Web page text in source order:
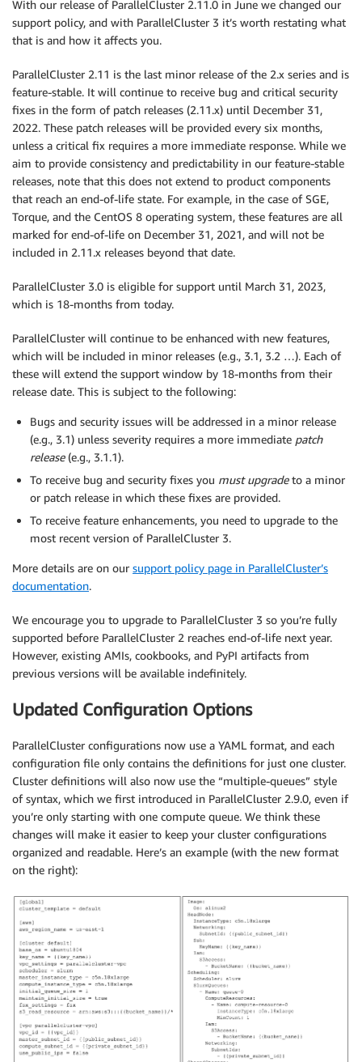
With our release of ParallelCluster 2.11.0 in June we changed our
support policy, and with ParallelCluster 3 it’s worth restating what
that is and how it affects you.
ParallelCluster 2.11 is the last minor release of the 2.x series and is
feature-stable. It will continue to receive bug and critical security
fixes in the form of patch releases (2.11.x) until December 31,
2022. These patch releases will be provided every six months,
unless a critical fix requires a more immediate response. While we
aim to provide consistency and predictability in our feature-stable
releases, note that this does not extend to product components
that reach an end-of-life state. For example, in the case of SGE,
Torque, and the CentOS 8 operating system, these features are all
marked for end-of-life on December 31, 2021, and will not be
included in 2.11.x releases beyond that date.
ParallelCluster 3.0 is eligible for support until March 31, 2023,
which is 18-months from today.
ParallelCluster will continue to be enhanced with new features,
which will be included in minor releases (e.g., 3.1, 3.2 …). Each of
these will extend the support window by 18-months from their
release date. This is subject to the following:
Bugs and security issues will be addressed in a minor release
(e.g., 3.1) unless severity requires a more immediate patch
release(e.g., 3.1.1).
To receive bug and security fixes you must upgradeto a minor
or patch release in which these fixes are provided.
To receive feature enhancements, you need to upgrade to the
most recent version of ParallelCluster 3.
More details are on our support policy page in ParallelCluster’s
documentation.
We encourage you to upgrade to ParallelCluster 3 so you’re fully
supported before ParallelCluster 2 reaches end-of-life next year.
However, existing AMIs, cookbooks, and PyPI artifacts from
previous versions will be available indefinitely.
Updated Configuration Options
ParallelCluster configurations now use a YAML format, and each
configuration file only contains the definitions for just one cluster.
Cluster definitions will also now use the “multiple-queues” style
of syntax, which we first introduced in ParallelCluster 2.9.0, even if
you’re only starting with one compute queue. We think these
changes will make it easier to keep your cluster configurations
organized and readable. Here’s an example (with the new format
on the right):